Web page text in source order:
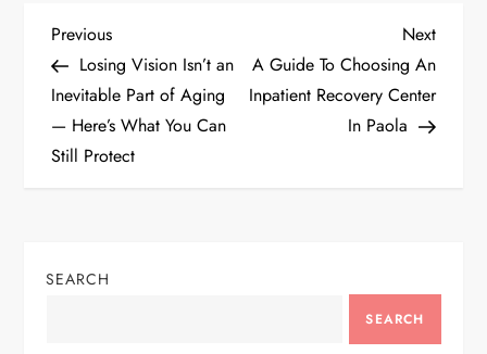
P
o
s
a
Previous
Post
Previous
Losing Vision Isn’t an
Inevitable Part of Aging
— Here’s What You Can
Still Protect
Next
Post
Next
A Guide To Choosing An
Inpatient Recovery Center
In Paola
SEARCH
SEARCH